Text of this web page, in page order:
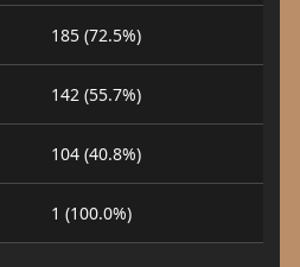
185 (72.5%)
142 (55.7%)
104 (40.8%)
1 (100.0%)